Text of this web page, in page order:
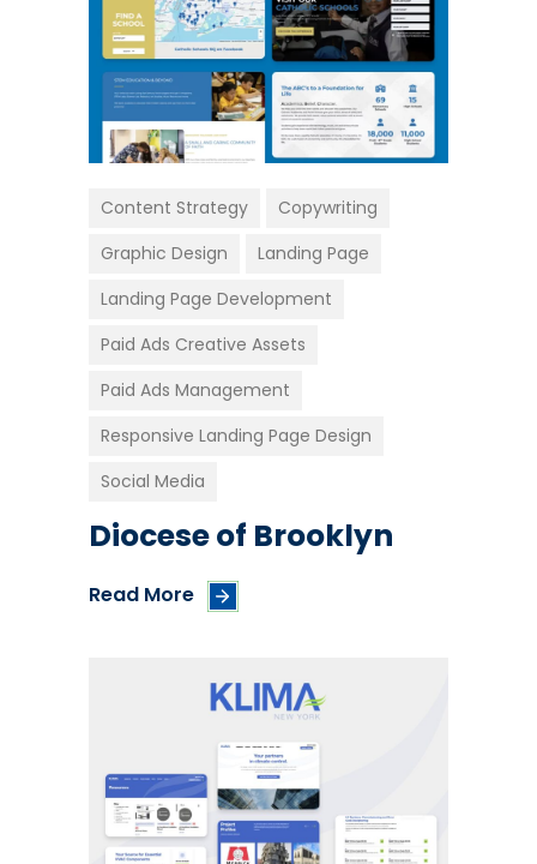
Content Strategy
Copywriting
Graphic Design
Landing Page
Landing Page Development
Paid Ads Creative Assets
Paid Ads Management
Responsive Landing Page Design
Social Media
Diocese of Brooklyn
Read More